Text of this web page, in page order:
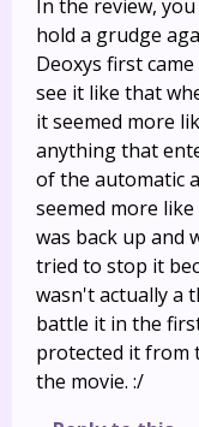
In the review,
hold a grudge
Deoxys first
see it like that
it seemed more
anything that
of the automatic
seemed more
was back up and
tried to stop it
wasn't actually a
battle it in the
protected it from
the movie. :/